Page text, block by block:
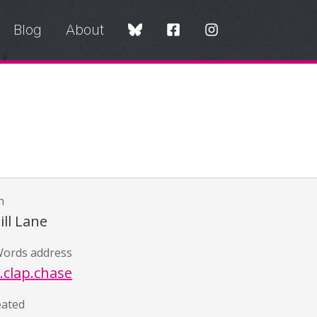
Blog About
Lane
address